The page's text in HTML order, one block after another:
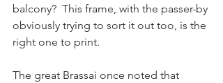
balcony?  This frame, with the passer-by
obviously trying to sort it out too, is the
right one to print.
The great Brassai once noted that